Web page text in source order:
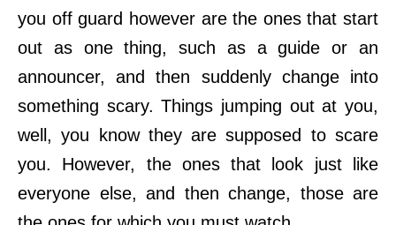
you off guard however are the ones that start
out as one thing, such as a guide or an
announcer, and then suddenly change into
something scary. Things jumping out at you,
well, you know they are supposed to scare
you. However, the ones that look just like
everyone else, and then change, those are